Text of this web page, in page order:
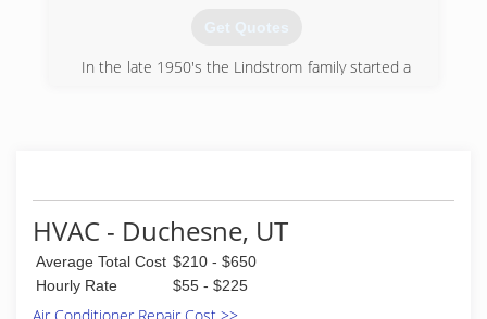
Get Quotes
In the late 1950's the Lindstrom family started a
Heating and Air Conditioning. Living by a code of
honesty the Lindstroms have never looked back
and have been doing exactly what they have set
out to do from the beginning, while taking pride
in knowing that they are still helping people
everyday.
HVAC - Duchesne, UT
Average Total Cost $210 - $650
Hourly Rate
$55 - $225